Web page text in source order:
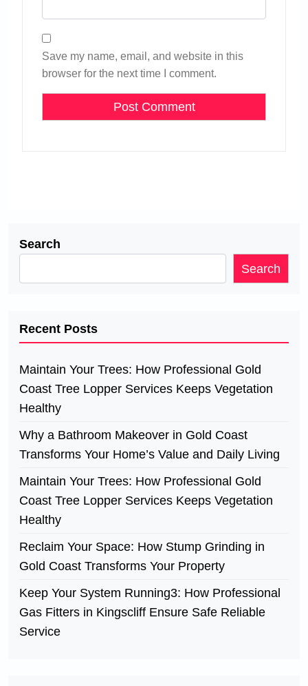
Save my name, email, and website in this
browser for the next time I comment.
Search
Search
Recent Posts
Maintain Your Trees: How Professional Gold
Coast Tree Lopper Services Keeps Vegetation
Healthy
Why a Bathroom Makeover in Gold Coast
Transforms Your Home’s Value and Daily Living
Maintain Your Trees: How Professional Gold
Coast Tree Lopper Services Keeps Vegetation
Healthy
Reclaim Your Space: How Stump Grinding in
Gold Coast Transforms Your Property
Keep Your System Running3: How Professional
Gas Fitters in Kingscliff Ensure Safe Reliable
Service